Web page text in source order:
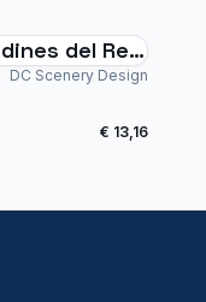
del Rey
DC Scenery Design
€ 13,16